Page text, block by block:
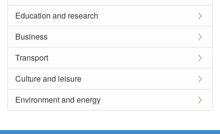
Education and research
Business
Transport
Culture and leisure
Environment and energy